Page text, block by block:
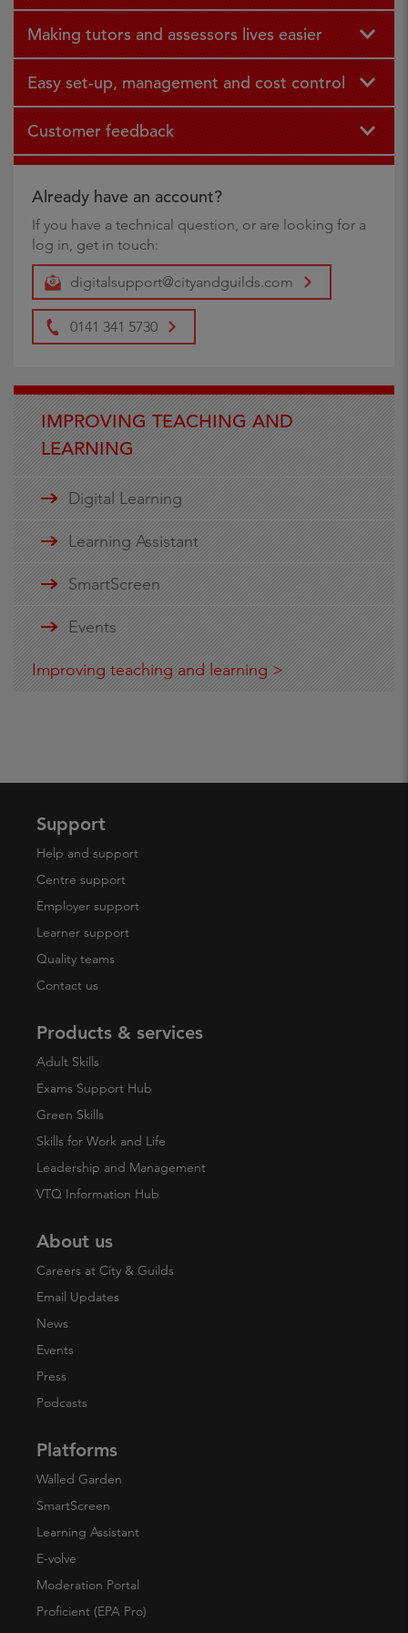
Making tutors and assessors lives easier
Easy set-up, management and cost control
Customer feedback
Already have an account?
If you have a technical question, or are looking for a
log in, get in touch:
digitalsupport@cityandguilds.com
0141 341 5730
IMPROVING TEACHING AND
LEARNING
Digital Learning
Learning Assistant
SmartScreen
Events
Improving teaching and learning
Support
Help and support
Centre support
Employer support
Learner support
Quality teams
Contact us
Products & services
Adult Skills
Exams Support Hub
Green Skills
Skills for Work and Life
Leadership and Management
VTQ Information Hub
About us
Careers at City & Guilds
Email Updates
News
Events
Press
Podcasts
Platforms
Walled Garden
SmartScreen
Learning Assistant
E-volve
Moderation Portal
Proficient (EPA Pro)